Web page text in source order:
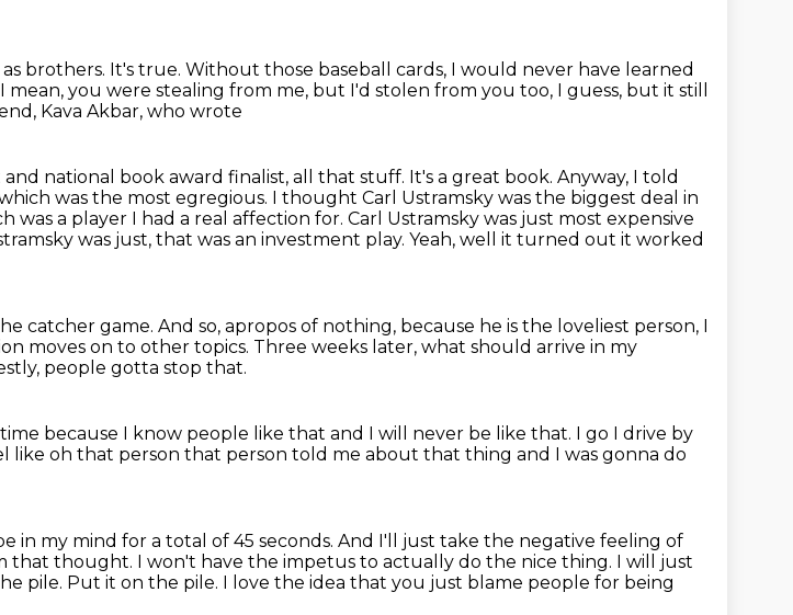
brothers. It's true. Without those baseball cards, I would never have learned
mean, you were stealing from me, but I'd stolen from you too, I guess, but it still
Kava Akbar, who wrote
national book award finalist, all that stuff. It's a great book. Anyway, I told
was the most egregious. I thought Carl Ustramsky was the biggest deal in
was a player I had a real affection for. Carl Ustramsky was just most expensive
was just, that was an investment play. Yeah, well it turned out it worked
catcher game. And so, apropos of nothing, because he is the loveliest person, I
moves on to other topics. Three weeks later, what should arrive in my
people gotta stop that.
because I know people like that and I will never be like that. I go I drive by
like oh that person that person told me about that thing and I was gonna do
in my mind for a total of 45 seconds. And I'll just take the negative feeling of
that thought. I won't have the impetus to actually do the nice thing. I will just
pile. Put it on the pile. I love the idea that you just blame people for being